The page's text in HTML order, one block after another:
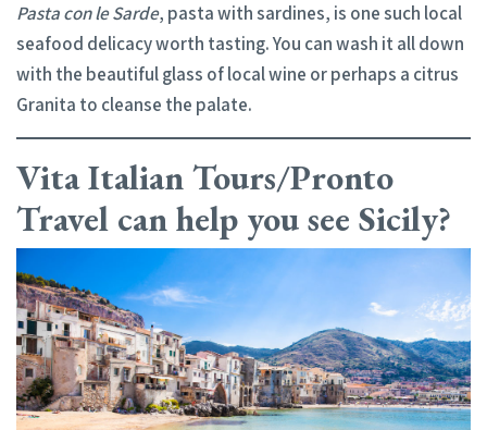
Pasta con le Sarde, pasta with sardines, is one such local
seafood delicacy worth tasting. You can wash it all down
with the beautiful glass of local wine or perhaps a citrus
Granita to cleanse the palate.
Vita Italian Tours/Pronto
Travel can help you see Sicily?